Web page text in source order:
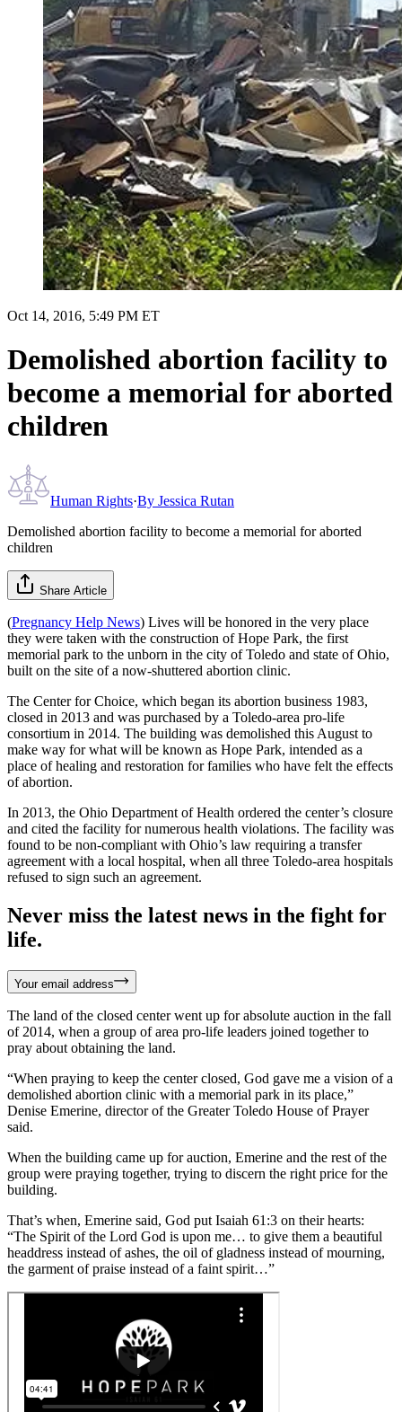
Oct 14, 2016, 5:49 PM ET
Demolished abortion facility to
become a memorial for aborted
children
Human Rights·By Jessica Rutan
Demolished abortion facility to become a memorial for aborted
children
Share Article
(Pregnancy Help News) Lives will be honored in the very place
they were taken with the construction of Hope Park, the first
memorial park to the unborn in the city of Toledo and state of Ohio,
built on the site of a now-shuttered abortion clinic.
The Center for Choice, which began its abortion business 1983,
closed in 2013 and was purchased by a Toledo-area pro-life
consortium in 2014. The building was demolished this August to
make way for what will be known as Hope Park, intended as a
place of healing and restoration for families who have felt the effects
of abortion.
In 2013, the Ohio Department of Health ordered the center’s closure
and cited the facility for numerous health violations. The facility was
found to be non-compliant with Ohio’s law requiring a transfer
agreement with a local hospital, when all three Toledo-area hospitals
refused to sign such an agreement.
Never miss the latest news in the fight for
life.
Your email address
The land of the closed center went up for absolute auction in the fall
of 2014, when a group of area pro-life leaders joined together to
pray about obtaining the land.
“When praying to keep the center closed, God gave me a vision of a
demolished abortion clinic with a memorial park in its place,”
Denise Emerine, director of the Greater Toledo House of Prayer
said.
When the building came up for auction, Emerine and the rest of the
group were praying together, trying to discern the right price for the
building.
That’s when, Emerine said, God put Isaiah 61:3 on their hearts:
“The Spirit of the Lord God is upon me… to give them a beautiful
headdress instead of ashes, the oil of gladness instead of mourning,
the garment of praise instead of a faint spirit…”